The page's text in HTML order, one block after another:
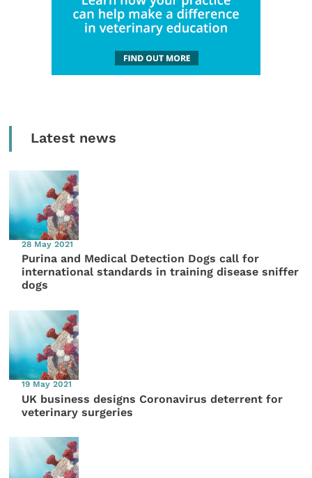
Latest news
28 May 2021
Purina and Medical Detection Dogs call for
international standards in training disease sniffer
dogs
19 May 2021
UK business designs Coronavirus deterrent for
veterinary surgeries